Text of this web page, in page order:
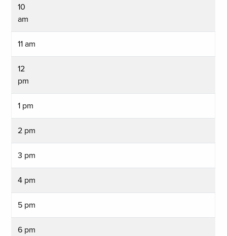
10
am
11 am
12
pm
1 pm
2 pm
3 pm
4 pm
5 pm
6 pm